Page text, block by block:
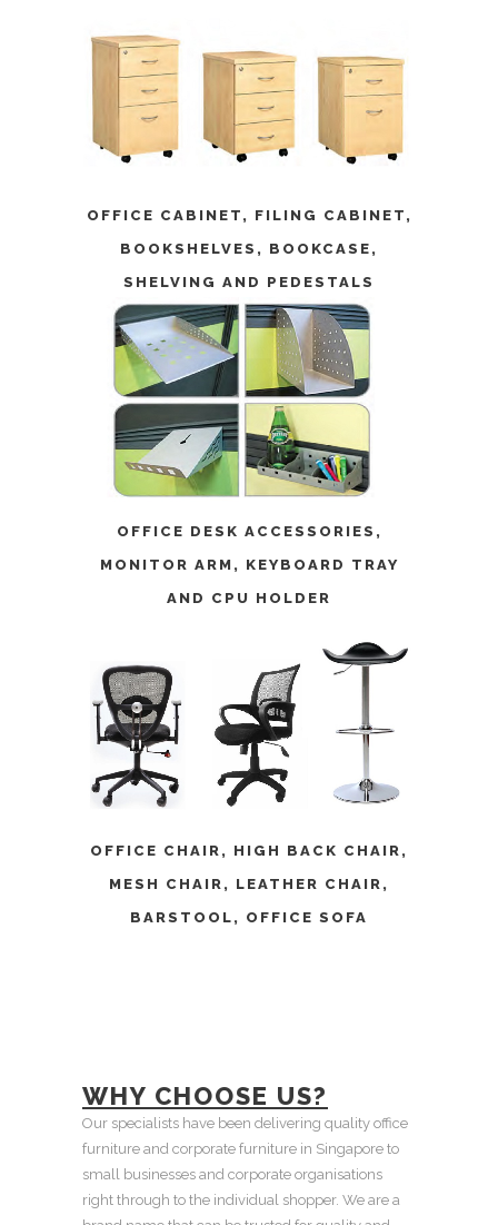
OFFICE CABINET , FILING CABINET ,
BOOKSHELVES , BOOKCASE ,
SHELVING AND PEDESTALS
OFFICE DESK ACCESSORIES ,
MONITOR ARM , KEYBOARD TRAY
AND CPU HOLDER
OFFICE CHAIR , HIGH BACK CHAIR ,
MESH CHAIR , LEATHER CHAIR ,
BARSTOOL , OFFICE SOFA
WHY CHOOSE US?
Our specialists have been delivering quality office
furniture and corporate furniture in Singapore to
small businesses and corporate organisations
right through to the individual shopper. We are a